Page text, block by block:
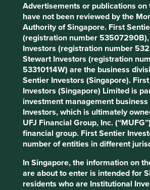
Advertisements or publications on
have not been reviewed by the
Authority of Singapore. First
(registration number
Investors (registration number
Stewart Investors (registration
53310114W) are the business
Sentier Investors (Singapore).
Investors (Singapore) Limited is
investment management
Investors, which is ultimately
UFJ Financial Group, Inc.
financial group. First Sentier
number of entities in different
In Singapore, the information on
are about to enter is intended for
residents who are Institutional
2005 to March 2025)
Source: FactSet as of 27 March 2025.
March 2005 to March 2025. Tube
Murugappa Group took a controlling
November 2020. For illustration
performance is not a guide to future
Dr. Lal PathLabs
One of India’s leading providers of